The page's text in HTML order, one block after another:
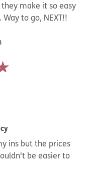
make it so easy
to go, NEXT!!
ins but the prices
be easier to